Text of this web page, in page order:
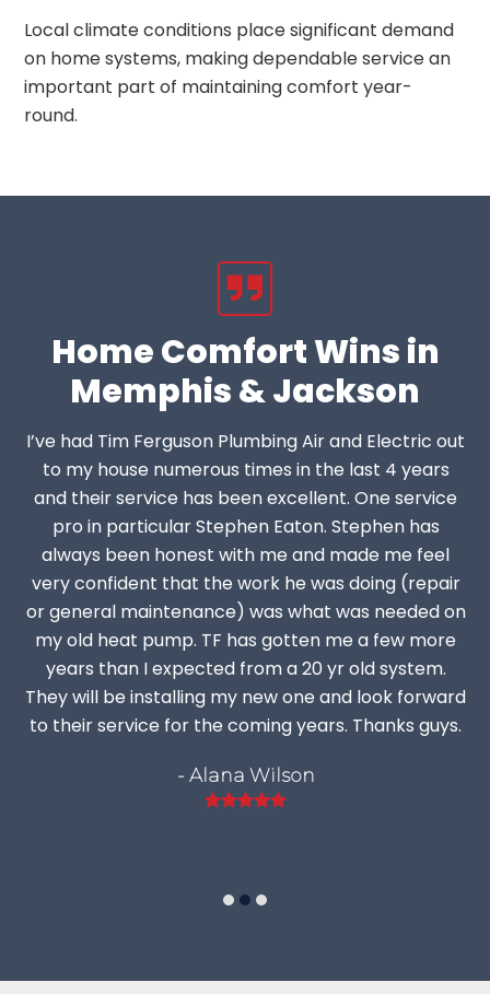
Local climate conditions place significant demand
on home systems, making dependable service an
important part of maintaining comfort year-
round.
Home Comfort Wins in
Memphis & Jackson
I’ve had Tim Ferguson Plumbing Air and Electric out
to my house numerous times in the last 4 years
and their service has been excellent. One service
pro in particular Stephen Eaton. Stephen has
always been honest with me and made me feel
very confident that the work he was doing (repair
or general maintenance) was what was needed on
my old heat pump. TF has gotten me a few more
years than I expected from a 20 yr old system.
They will be installing my new one and look forward
to their service for the coming years. Thanks guys.
- Alana Wilson